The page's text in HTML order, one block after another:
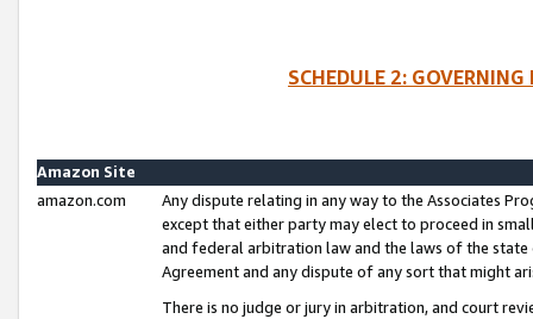
SCHEDULE 2:
Amazon Site
amazon.com
Any dispute relating in any way to the Associates
except that either party may elect to proceed in
and federal arbitration law and the laws of the
Agreement and any dispute of any sort that might
There is no judge or jury in arbitration, and court